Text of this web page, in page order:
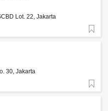
Lot. 22, Jakarta
30, Jakarta